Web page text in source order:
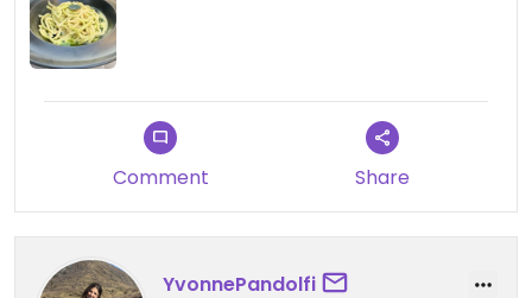
Updated from previous review on 2026-06-13
Comment Share
YvonnePandolfi